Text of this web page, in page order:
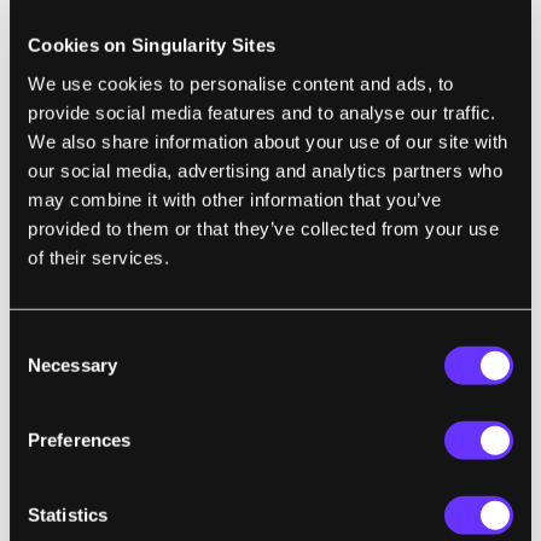
Cookies on Singularity Sites
We use cookies to personalise content and ads, to
provide social media features and to analyse our traffic.
We also share information about your use of our site with
our social media, advertising and analytics partners who
may combine it with other information that you’ve
provided to them or that they’ve collected from your use
of their services.
Selection
Necessary
Preferences
Statistics
sensors instead of a normal camera. A
structure sensor is essentially a laser
scanner, sending rays in a certain direction
and measuring the points they hit to get the
color data and position. New VR goggles are
already equipped with such sensors, at least
if you follow the Microsoft Mixed Reality
As a bonus at this stage, you could create 3D
recordings of any environment and play
this kind of technology already existed a few
would be compared to staring at a burned